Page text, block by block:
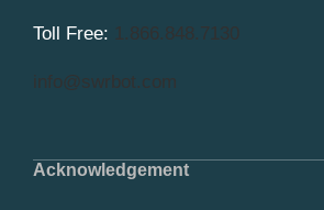
Acknowledgement
Toll Free: 1.866.848.7130
info@swrbot.com